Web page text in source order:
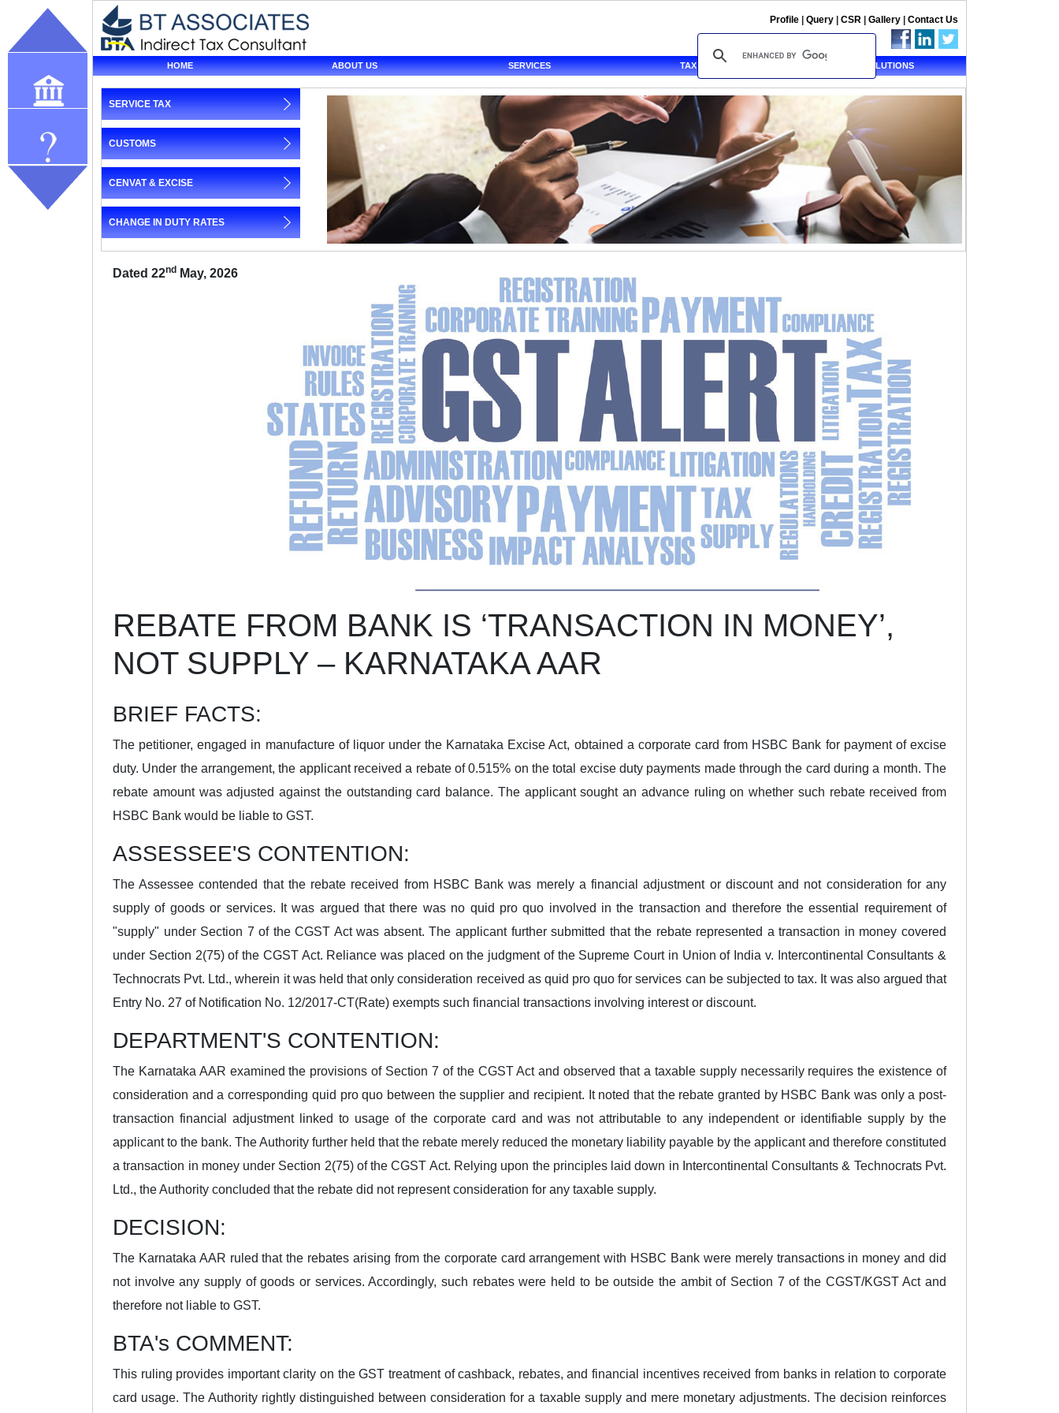
Profile Query CSR Gallery Contact Us
HOME ABOUT US SERVICES TAX ALERT TAX SOLUTIONS
SERVICE TAX
CUSTOMS
CENVAT & EXCISE
CHANGE IN DUTY RATES
Dated 22nd May, 2026
REBATE FROM BANK IS ‘TRANSACTION IN MONEY’,
NOT SUPPLY – KARNATAKA AAR
BRIEF FACTS:
The petitioner, engaged in manufacture of liquor under the Karnataka Excise Act, obtained a corporate card from HSBC Bank for payment of excise
duty. Under the arrangement, the applicant received a rebate of 0.515% on the total excise duty payments made through the card during a month. The
rebate amount was adjusted against the outstanding card balance. The applicant sought an advance ruling on whether such rebate received from
HSBC Bank would be liable to GST.
ASSESSEE'S CONTENTION:
The Assessee contended that the rebate received from HSBC Bank was merely a financial adjustment or discount and not consideration for any
supply of goods or services. It was argued that there was no quid pro quo involved in the transaction and therefore the essential requirement of
"supply" under Section 7 of the CGST Act was absent. The applicant further submitted that the rebate represented a transaction in money covered
under Section 2(75) of the CGST Act. Reliance was placed on the judgment of the Supreme Court in Union of India v. Intercontinental Consultants &
Technocrats Pvt. Ltd., wherein it was held that only consideration received as quid pro quo for services can be subjected to tax. It was also argued that
Entry No. 27 of Notification No. 12/2017-CT(Rate) exempts such financial transactions involving interest or discount.
DEPARTMENT'S CONTENTION:
The Karnataka AAR examined the provisions of Section 7 of the CGST Act and observed that a taxable supply necessarily requires the existence of
consideration and a corresponding quid pro quo between the supplier and recipient. It noted that the rebate granted by HSBC Bank was only a post-
transaction financial adjustment linked to usage of the corporate card and was not attributable to any independent or identifiable supply by the
applicant to the bank. The Authority further held that the rebate merely reduced the monetary liability payable by the applicant and therefore constituted
a transaction in money under Section 2(75) of the CGST Act. Relying upon the principles laid down in Intercontinental Consultants & Technocrats Pvt.
Ltd., the Authority concluded that the rebate did not represent consideration for any taxable supply.
DECISION:
The Karnataka AAR ruled that the rebates arising from the corporate card arrangement with HSBC Bank were merely transactions in money and did
not involve any supply of goods or services. Accordingly, such rebates were held to be outside the ambit of Section 7 of the CGST/KGST Act and
therefore not liable to GST.
BTA's COMMENT:
This ruling provides important clarity on the GST treatment of cashback, rebates, and financial incentives received from banks in relation to corporate
card usage. The Authority rightly distinguished between consideration for a taxable supply and mere monetary adjustments. The decision reinforces